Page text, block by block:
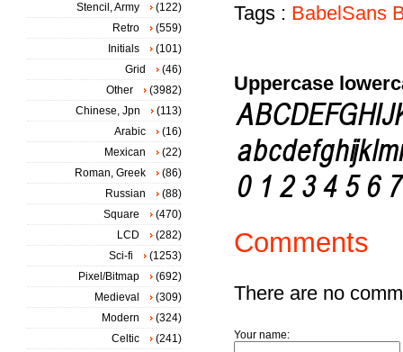
Tags : BabelSans
Uppercase
Comments
There are no
Your name:
Stencil, Army
(122)
Retro
(559)
Initials
(101)
Grid
(46)
Other
(3982)
Chinese, Jpn
(113)
Arabic
(16)
Mexican
(22)
Roman, Greek
(86)
Russian
(88)
Square
(470)
LCD
(282)
Sci-fi
(1253)
Pixel/Bitmap
(692)
Medieval
(309)
Modern
(324)
Celtic
(241)